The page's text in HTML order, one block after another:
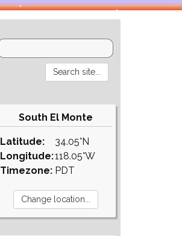
South El Monte
Latitude:
Longitude:
Timezone:
34.05°N
118.05°W
PDT